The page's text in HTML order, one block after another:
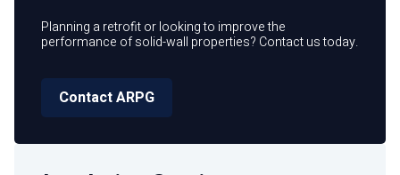
Planning a retrofit or looking to improve the
performance of solid-wall properties? Contact us today.
Contact ARPG